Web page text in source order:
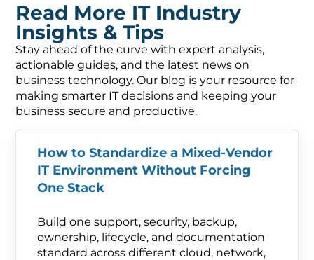
Read More IT Industry
Insights & Tips
Stay ahead of the curve with expert analysis,
actionable guides, and the latest news on
business technology. Our blog is your resource for
making smarter IT decisions and keeping your
business secure and productive.
How to Standardize a Mixed-Vendor
IT Environment Without Forcing
One Stack
Build one support, security, backup,
ownership, lifecycle, and documentation
standard across different cloud, network,